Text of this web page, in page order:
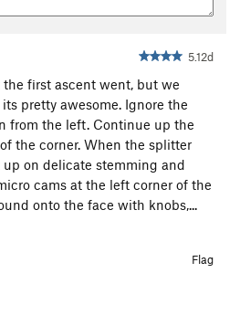
5.12d
first ascent went, but we
pretty awesome. Ignore the
from the left. Continue up the
the corner. When the splitter
on delicate stemming and
cams at the left corner of the
onto the face with knobs,...
Flag